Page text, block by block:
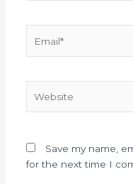
Save my name,
for the next time I